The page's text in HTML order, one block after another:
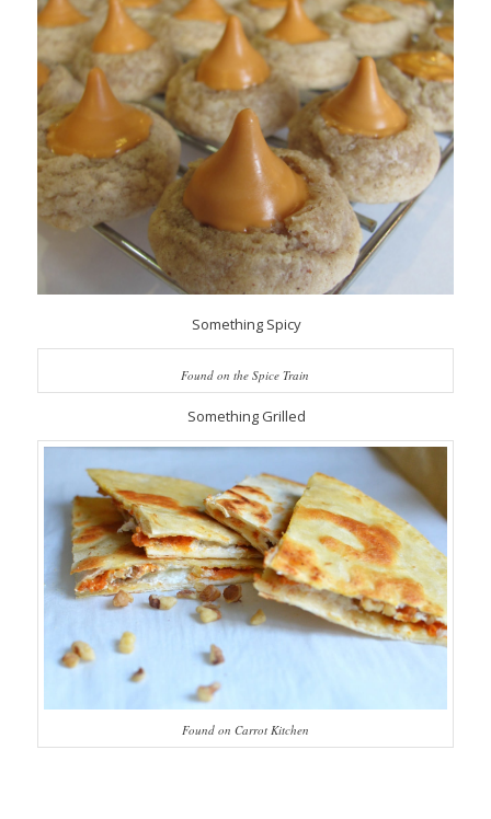
Something Spicy
Found on the Spice Train
Something Grilled
Found on Carrot Kitchen